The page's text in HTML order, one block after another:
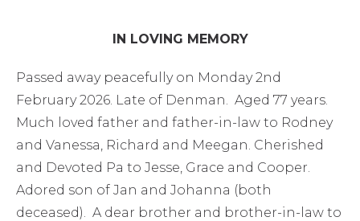
IN LOVING MEMORY
Passed away peacefully on Monday 2nd
February 2026. Late of Denman. Aged 77 years.
Much loved father and father-in-law to Rodney
and Vanessa, Richard and Meegan. Cherished
and Devoted Pa to Jesse, Grace and Cooper.
Adored son of Jan and Johanna (both
deceased). A dear brother and brother-in-law to